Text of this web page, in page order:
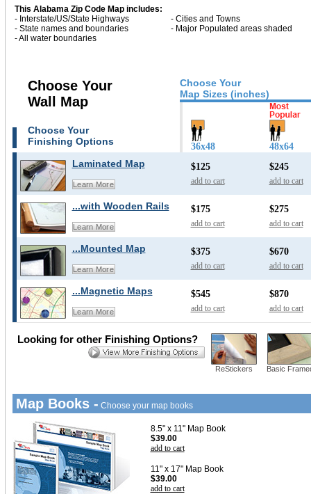
This Alabama Zip Code Map includes:
- Interstate/US/State Highways
- Cities and Towns
- State names and boundaries
- Major Populated areas shaded
- All water boundaries
Choose Your
Map Sizes (inches)
Choose Your
Wall Map
Choose Your
Finishing Options
36x48 48x64
Laminated Map
Learn More
$125
add to cart
$245
add to cart
...with Wooden Rails
Learn More
$175
add to cart
$275
add to cart
...Mounted Map
Learn More
$375
add to cart
$670
add to cart
...Magnetic Maps
Learn More
$545
add to cart
$870
add to cart
ReStickers Basic
Looking for other Finishing Options?
Map Books - Choose your map books
8.5" x 11" Map Book
$39.00
add to cart
11" x 17" Map Book
$39.00
add to cart